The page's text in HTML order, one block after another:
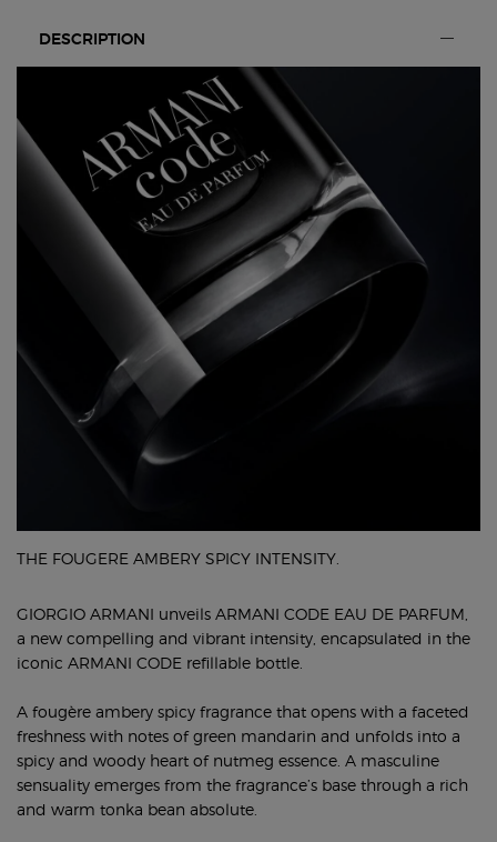
DESCRIPTION
THE FOUGERE AMBERY SPICY INTENSITY.
GIORGIO ARMANI unveils ARMANI CODE EAU DE PARFUM,
a new compelling and vibrant intensity, encapsulated in the
iconic ARMANI CODE refillable bottle.
A fougère ambery spicy fragrance that opens with a faceted
freshness with notes of green mandarin and unfolds into a
spicy and woody heart of nutmeg essence. A masculine
sensuality emerges from the fragrance’s base through a rich
and warm tonka bean absolute.